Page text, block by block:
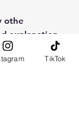
othe
explanation
TikTok